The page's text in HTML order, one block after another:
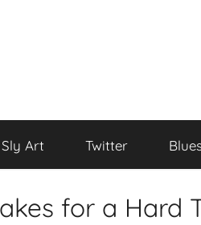
Sly Art Twitter
for a Hard